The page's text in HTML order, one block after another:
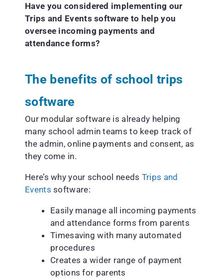
Have you considered implementing our
Trips and Events software to help you
oversee incoming payments and
attendance forms?
The benefits of school trips
software
Our modular software is already helping
many school admin teams to keep track of
the admin, online payments and consent, as
they come in.
Here’s why your school needs Trips and
Events software:
Easily manage all incoming payments
and attendance forms from parents
Timesaving with many automated
procedures
Creates a wider range of payment
options for parents